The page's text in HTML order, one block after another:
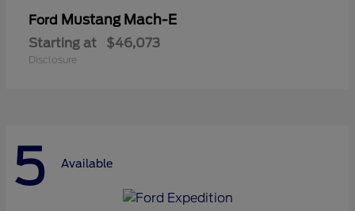
Ford Mustang Mach-E
Starting at $46,073
Disclosure
5 Available